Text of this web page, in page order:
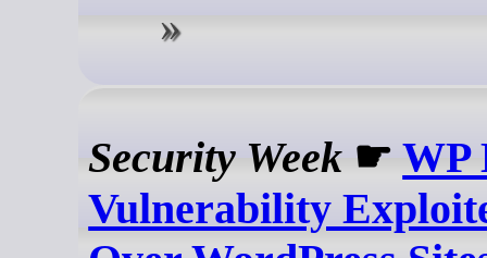
Security Week ☛WP
Vulnerability